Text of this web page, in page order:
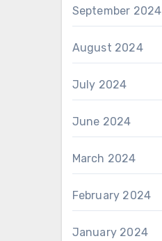
September 2024
August 2024
July 2024
June 2024
March 2024
February 2024
January 2024